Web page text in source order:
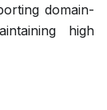
domain-
high